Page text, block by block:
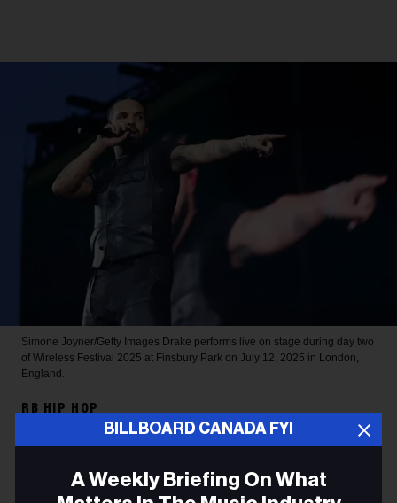
BILLBOARD CANADA FYI
A Weekly Briefing On What
Simone Joyner/Getty Images Drake performs live on stage during day two
of Wireless Festival 2025 at Finsbury Park on July 12, 2025 in London,
England.
RB HIP HOP
Drake Sets 2026 Spotify
Record for Most-Streamed